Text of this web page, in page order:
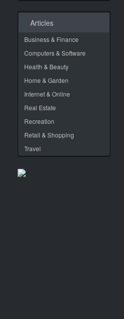
Articles
Business & Finance
Computers & Software
Health & Beauty
Home & Garden
Internet & Online
Real Estate
Recreation
Retail & Shopping
Travel